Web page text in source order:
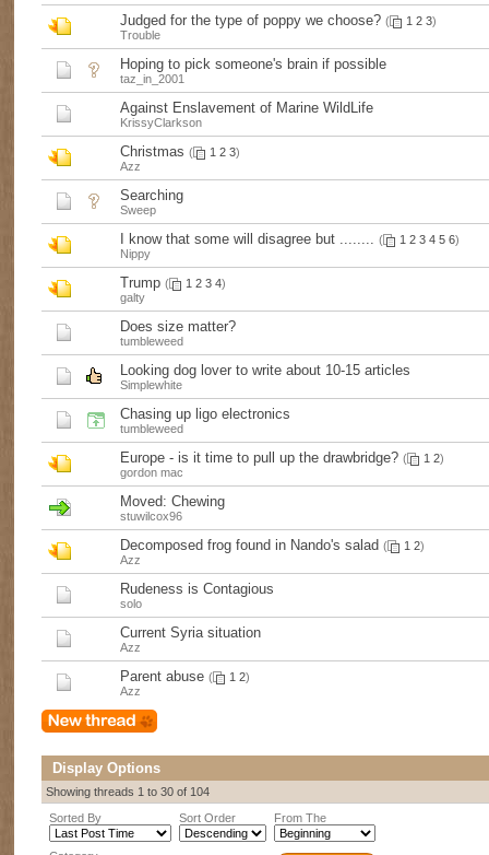
Judged for the type of poppy we choose? ( 1 2 3)
Trouble
Hoping to pick someone's brain if possible
taz_in_2001
Against Enslavement of Marine WildLife
KrissyClarkson
Christmas ( 1 2 3)
Azz
Searching
Sweep
I know that some will disagree but ........ ( 1 2 3 4 5 6)
Nippy
Trump ( 1 2 3 4)
galty
Does size matter?
tumbleweed
Looking dog lover to write about 10-15 articles
Simplewhite
Chasing up ligo electronics
tumbleweed
Europe - is it time to pull up the drawbridge? ( 1 2)
gordon mac
Moved: Chewing
stuwilcox96
Decomposed frog found in Nando's salad ( 1 2)
Azz
Rudeness is Contagious
solo
Current Syria situation
Azz
Parent abuse ( 1 2)
Azz
Display Options
Showing threads 1 to 30 of 104
Sorted By
Sort Order From The